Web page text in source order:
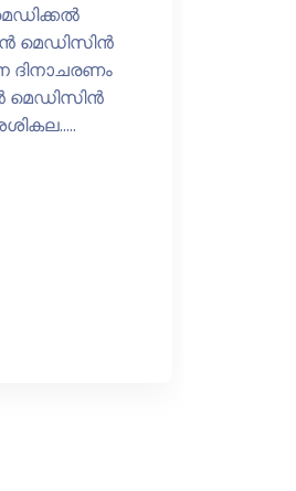
മെഡിസിൻ
ദിനാചരണം
മെഡിസിൻ